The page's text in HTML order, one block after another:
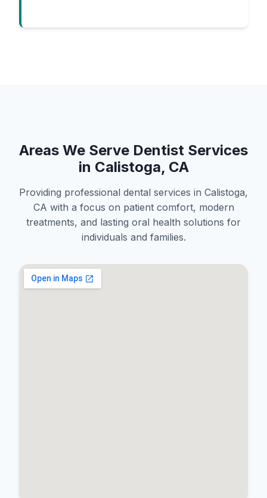
Areas We Serve Dentist Services
in Calistoga, CA
Providing professional dental services in Calistoga,
CA with a focus on patient comfort, modern
treatments, and lasting oral health solutions for
individuals and families.